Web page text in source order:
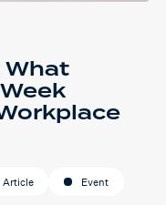
What
Article Event